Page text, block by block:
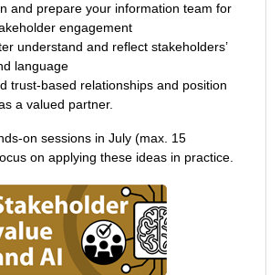
and prepare your information team for
engagement
understand and reflect stakeholders’
language
trust-based relationships and position
a valued partner.
on sessions in July (max. 15
on applying these ideas in practice.